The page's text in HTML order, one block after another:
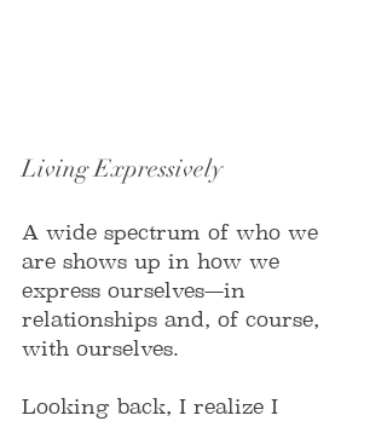
Living Expressively
A wide spectrum of who we
are shows up in how we
express ourselves—in
relationships and, of course,
with ourselves.
Looking back, I realize I